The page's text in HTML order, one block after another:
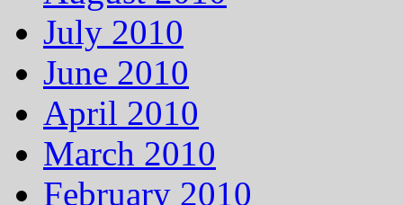
July 2010
June 2010
April 2010
March 2010
February 2010